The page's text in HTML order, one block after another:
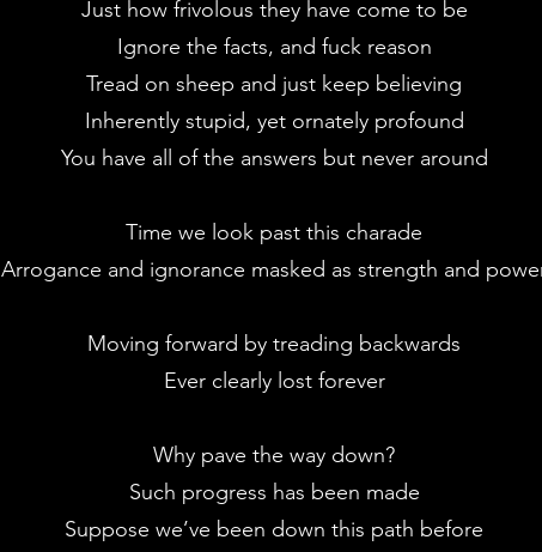
Just how frivolous they have come to be
Ignore the facts, and fuck reason
Tread on sheep and just keep believing
Inherently stupid, yet ornately profound
You have all of the answers but never around
Time we look past this charade
Arrogance and ignorance masked as strength and
Moving forward by treading backwards
Ever clearly lost forever
Why pave the way down?
Such progress has been made
Suppose we’ve been down this path before